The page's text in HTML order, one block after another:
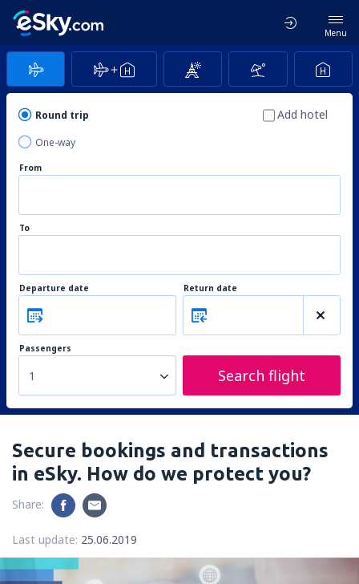
Menu
Round trip
One-way
Add hotel
From
To
Departure date Return date
Passengers
1 Search flight
Secure bookings and transactions
in eSky. How do we protect you?
Share:
Last update: 25.06.2019